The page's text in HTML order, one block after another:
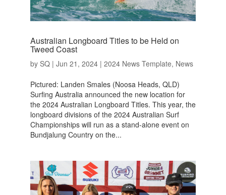
Australian Longboard Titles to be Held on
Tweed Coast
by SQ| Jun 21, 2024| 2024 News Template, News
Pictured: Landen Smales (Noosa Heads, QLD)
Surfing Australia announced the new location for
the 2024 Australian Longboard Titles. This year, the
longboard divisions of the 2024 Australian Surf
Championships will run as a stand-alone event on
Bundjalung Country on the...